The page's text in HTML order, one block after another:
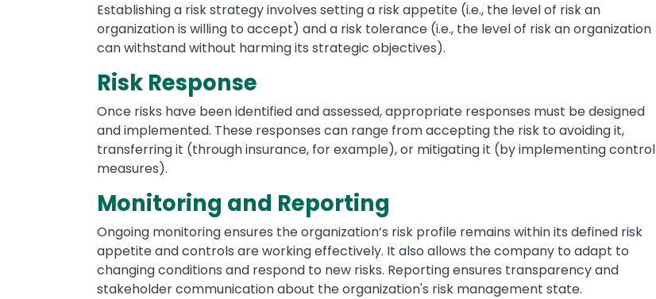
Establishing a risk strategy involves setting a risk appetite (i.e., the level of risk an
organization is willing to accept) and a risk tolerance (i.e., the level of risk an organization
can withstand without harming its strategic objectives).
Risk Response
Once risks have been identified and assessed, appropriate responses must be designed
and implemented. These responses can range from accepting the risk to avoiding it,
transferring it (through insurance, for example), or mitigating it (by implementing control
measures).
Monitoring and Reporting
Ongoing monitoring ensures the organization’s risk profile remains within its defined risk
appetite and controls are working effectively. It also allows the company to adapt to
changing conditions and respond to new risks. Reporting ensures transparency and
stakeholder communication about the organization's risk management state.